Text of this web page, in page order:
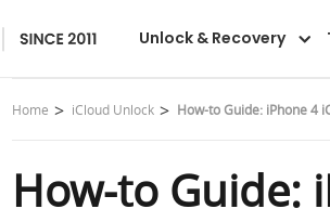
Unlock & Recovery
AnyUnlock
Home iCloud Unlock How-to Guide: iPhone 4
How-to Guide: